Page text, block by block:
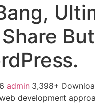
admin 3,398+
development